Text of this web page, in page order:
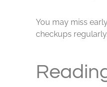
You may miss
checkups